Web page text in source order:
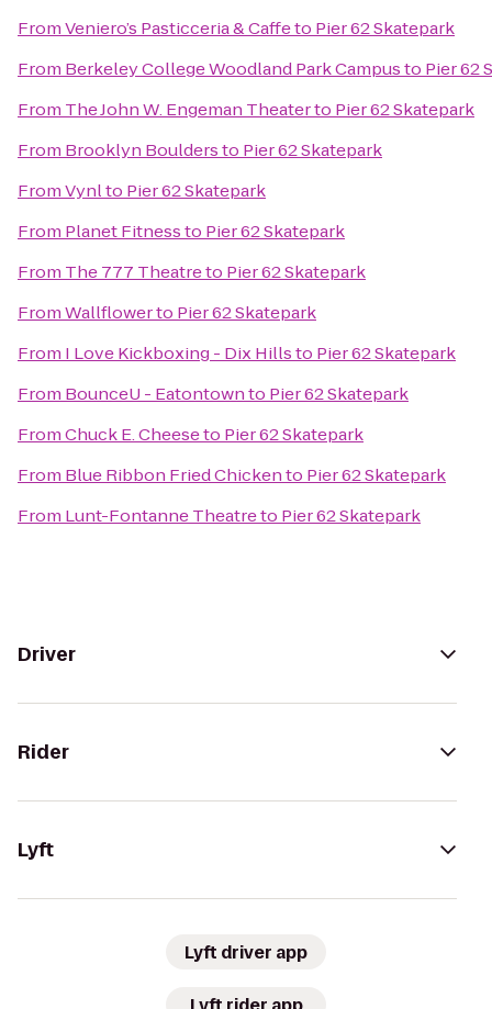
FromVeniero’s Pasticceria & Caffeto Pier 62 Skatepark
From Berkeley College Woodland Park Campusto Pier 62
From The John W. Engeman Theaterto Pier 62 Skatepark
From Brooklyn Bouldersto Pier 62 Skatepark
FromVynlto Pier 62 Skatepark
From Planet Fitnessto Pier 62 Skatepark
From The 777 Theatreto Pier 62 Skatepark
FromWallflowerto Pier 62 Skatepark
From I Love Kickboxing - Dix Hillsto Pier 62 Skatepark
From BounceU - Eatontownto Pier 62 Skatepark
FromChuck E. Cheeseto Pier 62 Skatepark
From Blue Ribbon Fried Chickento Pier 62 Skatepark
From Lunt-Fontanne Theatreto Pier 62 Skatepark
Driver
Rider
Lyft
Lyft driver app